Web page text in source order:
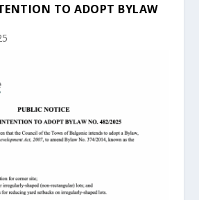
TO ADOPT BYLAW